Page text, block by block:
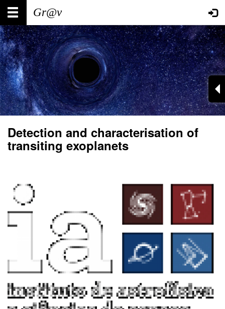
Skip
main
content
Main
navigation
User
account
menu
Detection and characterisation of
transiting exoplanets